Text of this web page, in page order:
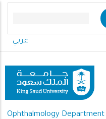
content
عربي
Ophthalmology Department